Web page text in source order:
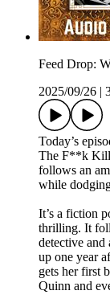
Feed Drop:
2025/09/26
Today’s
The F**k
follows an
while
It’s a fiction
thrilling. It
detective and
up one year
gets her first
Quinn and